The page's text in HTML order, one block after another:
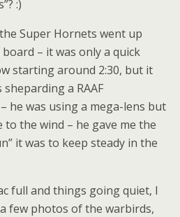
:)
Super Hornets went up
– it was only a quick
starting around 2:30, but it
sheparding a RAAF
he was using a mega-lens but
the wind – he gave me the
it was to keep steady in the
full and things going quiet, I
few photos of the warbirds,